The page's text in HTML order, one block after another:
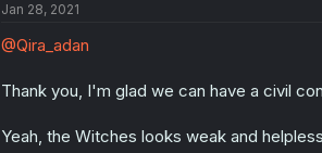
Jan 28, 2021
@Qira_adan
Thank you, I'm glad we can have a civil
Yeah, the Witches looks weak and